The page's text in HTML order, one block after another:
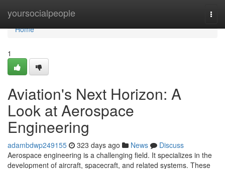
yoursocialpeople
Home
Home
1
Aviation's Next Horizon: A
Look at Aerospace
Engineering
adambdwp249155 323 days ago News
Discuss
Aerospace engineering is a challenging field. It specializes in the
development of aircraft, spacecraft, and related systems. These